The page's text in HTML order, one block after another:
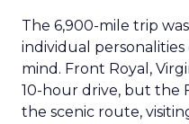
The 6,900-mile trip
individual personalities
mind. Front Royal,
10-hour drive, but the
the scenic route,